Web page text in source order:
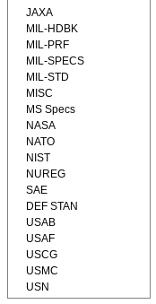
JAXA
MIL-HDBK
MIL-PRF
MIL-SPECS
MIL-STD
MISC
MS Specs
NASA
NATO
NIST
NUREG
SAE
DEF STAN
USAB
USAF
USCG
USMC
USN